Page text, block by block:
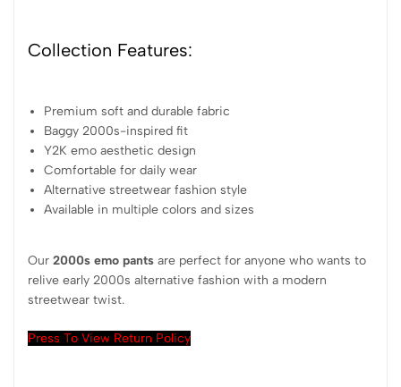
Collection Features:
Premium soft and durable fabric
Baggy 2000s-inspired fit
Y2K emo aesthetic design
Comfortable for daily wear
Alternative streetwear fashion style
Available in multiple colors and sizes
Our 2000s emo pants are perfect for anyone who wants to
relive early 2000s alternative fashion with a modern
streetwear twist.
Press To View Return Policy